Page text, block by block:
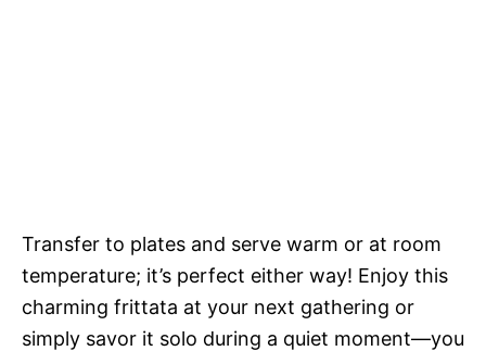
Transfer to plates and serve warm or at room
temperature; it’s perfect either way! Enjoy this
charming frittata at your next gathering or
simply savor it solo during a quiet moment—you